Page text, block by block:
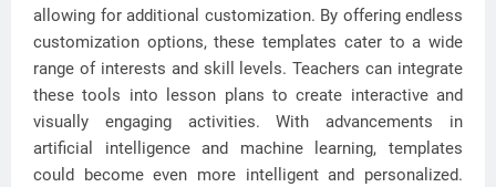
allowing for additional customization. By offering endless
customization options, these templates cater to a wide
range of interests and skill levels. Teachers can integrate
these tools into lesson plans to create interactive and
visually engaging activities. With advancements in
artificial intelligence and machine learning, templates
could become even more intelligent and personalized.